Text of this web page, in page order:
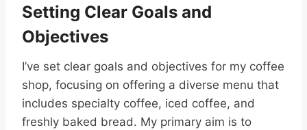
Setting Clear Goals and
Objectives
I’ve set clear goals and objectives for my coffee
shop, focusing on offering a diverse menu that
includes specialty coffee, iced coffee, and
freshly baked bread. My primary aim is to